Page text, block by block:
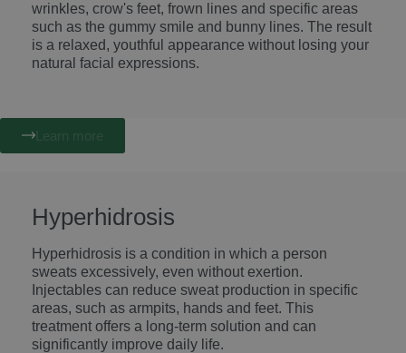
wrinkles, crow's feet, frown lines and specific areas
such as the gummy smile and bunny lines. The result
is a relaxed, youthful appearance without losing your
natural facial expressions.
Hyperhidrosis
Hyperhidrosis is a condition in which a person
sweats excessively, even without exertion.
Injectables can reduce sweat production in specific
areas, such as armpits, hands and feet. This
treatment offers a long-term solution and can
significantly improve daily life.